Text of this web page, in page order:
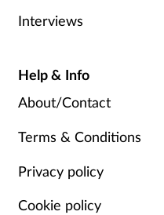
Interviews
Help & Info
About/Contact
Terms & Conditions
Privacy policy
Cookie policy